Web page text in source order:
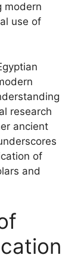
modern
use of
research
ancient
of
and